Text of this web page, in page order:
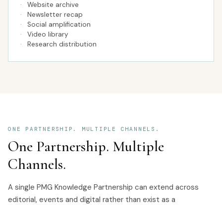
·
Website archive
·
Newsletter recap
·
Social amplification
·
Video library
·
Research distribution
ONE PARTNERSHIP. MULTIPLE CHANNELS.
One Partnership. Multiple
Channels.
A single PMG Knowledge Partnership can extend across
editorial, events and digital rather than exist as a